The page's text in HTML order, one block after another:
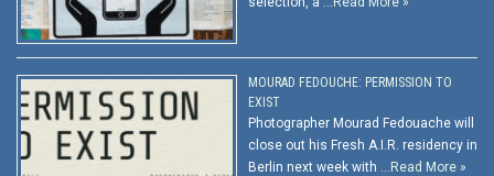
MOURAD FEDOUCHE: PERMISSION TO
EXIST
Photographer Mourad Fedouache will
close out his Fresh A.I.R. residency in
Berlin next week with … Read More »